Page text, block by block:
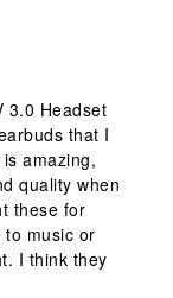
3.0 Headset
that I
amazing,
quality when
these for
to music or
I think they